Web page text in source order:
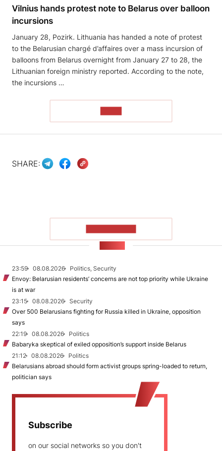
Vilnius hands protest note to Belarus over balloon
incursions
January 28, Pozirk. Lithuania has handed a note of protest
to the Belarusian chargé d’affaires over a mass incursion of
balloons from Belarus overnight from January 27 to 28, the
Lithuanian foreign ministry reported. According to the note,
the incursions …
SHARE:
23:59 08.08.2026
Politics, Security
Envoy: Belarusian residents’ concerns are not top priority while Ukraine
is at war
23:15
08.08.2026
Security
Over 500 Belarusians fighting for Russia killed in Ukraine, opposition
says
22:19
08.08.2026
Politics
Babaryka skeptical of exiled opposition’s support inside Belarus
21:12
08.08.2026
Politics
Belarusians abroad should form activist groups spring-loaded to return,
politician says
Subscribe
on our social networks so you don't